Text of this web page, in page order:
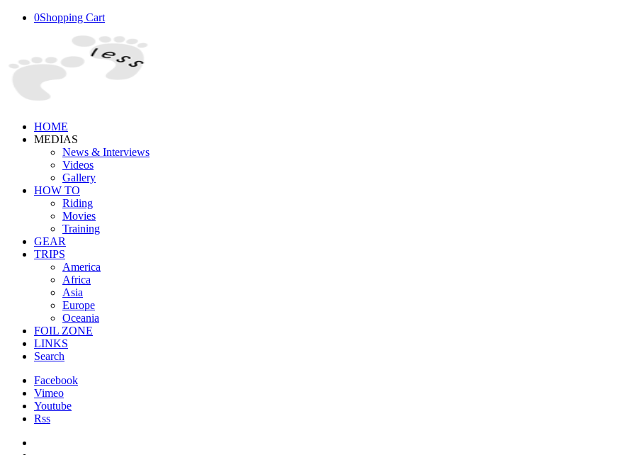
0Shopping Cart
HOME
MEDIAS
News & Interviews
Videos
Gallery
HOW TO
Riding
Movies
Training
GEAR
TRIPS
America
Africa
Asia
Europe
Oceania
FOIL ZONE
LINKS
Search
Facebook
Vimeo
Youtube
Rss